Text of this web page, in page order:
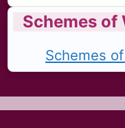
Schemes of
Schemes